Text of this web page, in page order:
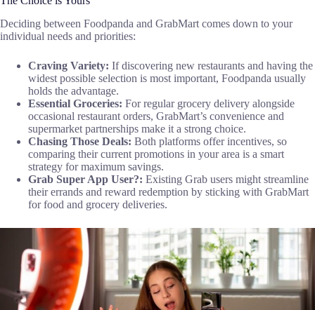
Deciding between Foodpanda and GrabMart comes down to your
individual needs and priorities:
Craving Variety: If discovering new restaurants and having the
widest possible selection is most important, Foodpanda usually
holds the advantage.
Essential Groceries: For regular grocery delivery alongside
occasional restaurant orders, GrabMart’s convenience and
supermarket partnerships make it a strong choice.
Chasing Those Deals: Both platforms offer incentives, so
comparing their current promotions in your area is a smart
strategy for maximum savings.
Grab Super App User?: Existing Grab users might streamline
their errands and reward redemption by sticking with GrabMart
for food and grocery deliveries.